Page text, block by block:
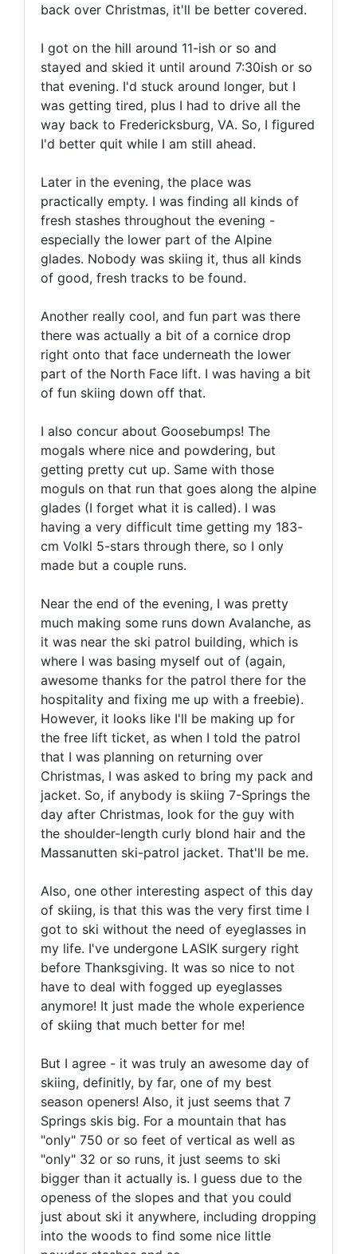
back over Christmas, it'll be better covered.
I got on the hill around 11-ish or so and
stayed and skied it until around 7:30ish or so
that evening. I'd stuck around longer, but I
was getting tired, plus I had to drive all the
way back to Fredericksburg, VA. So, I figured
I'd better quit while I am still ahead.
Later in the evening, the place was
practically empty. I was finding all kinds of
fresh stashes throughout the evening -
especially the lower part of the Alpine
glades. Nobody was skiing it, thus all kinds
of good, fresh tracks to be found.
Another really cool, and fun part was there
there was actually a bit of a cornice drop
right onto that face underneath the lower
part of the North Face lift. I was having a bit
of fun skiing down off that.
I also concur about Goosebumps! The
mogals where nice and powdering, but
getting pretty cut up. Same with those
moguls on that run that goes along the alpine
glades (I forget what it is called). I was
having a very difficult time getting my 183-
cm Volkl 5-stars through there, so I only
made but a couple runs.
Near the end of the evening, I was pretty
much making some runs down Avalanche, as
it was near the ski patrol building, which is
where I was basing myself out of (again,
awesome thanks for the patrol there for the
hospitality and fixing me up with a freebie).
However, it looks like I'll be making up for
the free lift ticket, as when I told the patrol
that I was planning on returning over
Christmas, I was asked to bring my pack and
jacket. So, if anybody is skiing 7-Springs the
day after Christmas, look for the guy with
the shoulder-length curly blond hair and the
Massanutten ski-patrol jacket. That'll be me.
Also, one other interesting aspect of this day
of skiing, is that this was the very first time I
got to ski without the need of eyeglasses in
my life. I've undergone LASIK surgery right
before Thanksgiving. It was so nice to not
have to deal with fogged up eyeglasses
anymore! It just made the whole experience
of skiing that much better for me!
But I agree - it was truly an awesome day of
skiing, definitly, by far, one of my best
season openers! Also, it just seems that 7
Springs skis big. For a mountain that has
"only" 750 or so feet of vertical as well as
"only" 32 or so runs, it just seems to ski
bigger than it actually is. I guess due to the
openess of the slopes and that you could
just about ski it anywhere, including dropping
into the woods to find some nice little